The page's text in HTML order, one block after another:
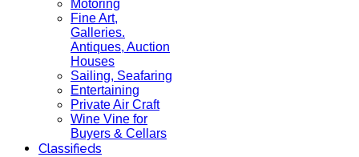
Motoring
Fine Art,
Galleries.
Antiques, Auction
Houses
Sailing, Seafaring
Entertaining
Private Air Craft
Wine Vine for
Buyers & Cellars
Classifieds